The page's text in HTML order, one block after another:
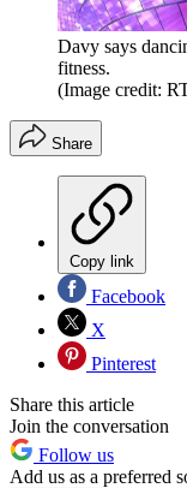
Davy says
fitness.
(Image credit:
Share
Copy link
Facebook
X
Pinterest
Share this article
Join the conversation
Follow us
Add us as a preferred